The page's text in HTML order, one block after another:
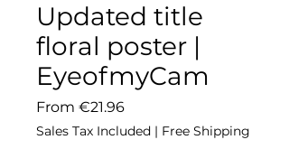
Updated title
floral poster |
EyeofmyCam
From €21.96Sale
Price
Sales Tax Included | Free Shipping